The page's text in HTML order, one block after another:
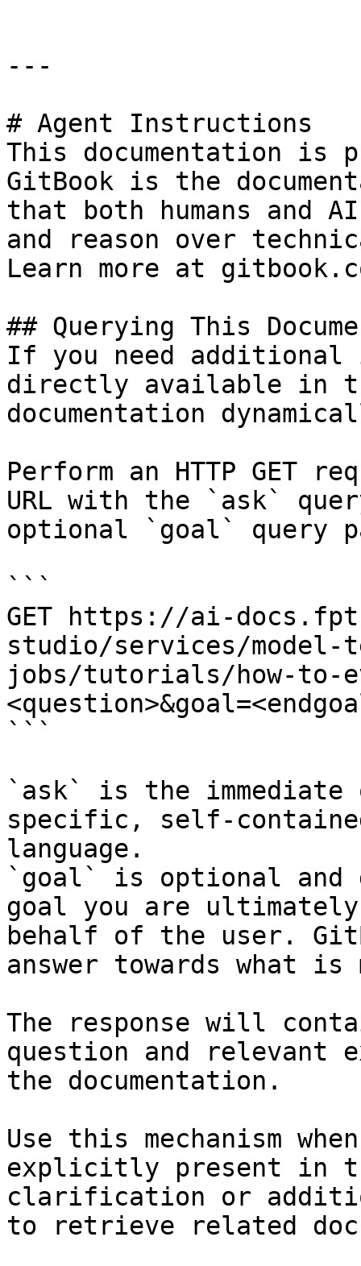
---
# Agent Instructions
This documentation is
GitBook is the
that both humans and
and reason over
Learn more at
## Querying This
If you need
directly available in
documentation
Perform an HTTP GET
URL with the `ask`
optional `goal` query
```
GET https://ai-
studio/services/
jobs/tutorials/how-to-
```
`ask` is the
specific, self-
language.
`goal` is optional and
goal you are
behalf of the user.
answer towards what
The response will
question and relevant
the documentation.
Use this mechanism
explicitly present in
clarification or